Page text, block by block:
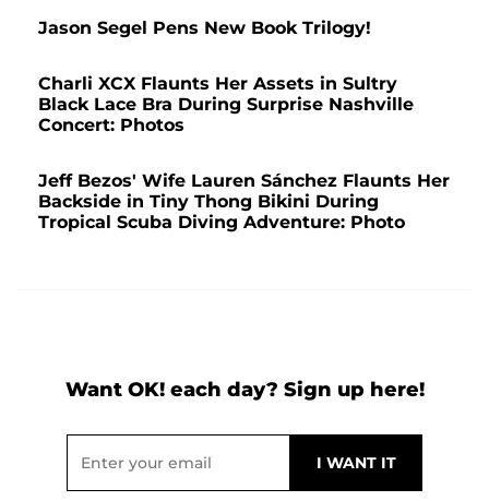
Jason Segel Pens New Book Trilogy!
Charli XCX Flaunts Her Assets in Sultry
Black Lace Bra During Surprise Nashville
Concert: Photos
Jeff Bezos' Wife Lauren Sánchez Flaunts Her
Backside in Tiny Thong Bikini During
Tropical Scuba Diving Adventure: Photo
Want OK! each day? Sign up here!